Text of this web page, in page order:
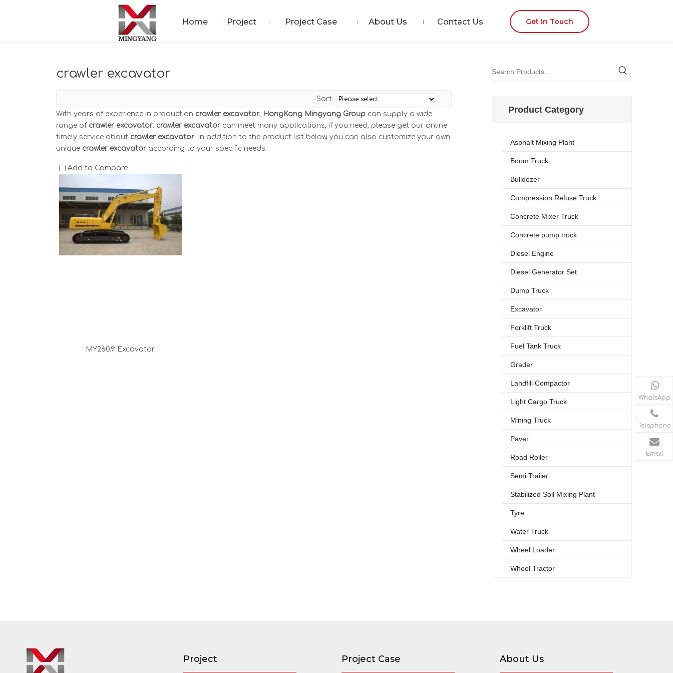
Home Project Project Case About Us Contact Us Get In Touch
crawler excavator
Sort
With years of experience in production crawler excavator, HongKong Mingyang Group can supply a wide
range of crawler excavator. crawler excavator can meet many applications, if you need, please get our online
timely service about crawler excavator. In addition to the product list below, you can also customize your own
unique crawler excavator according to your specific needs.
Add to Compare
MY260.9 Excavator
Product Category
Asphalt Mixing Plant
Boom Truck
Bulldozer
Compression Refuse Truck
Concrete Mixer Truck
Concrete pump truck
Diesel Engine
Diesel Generator Set
Dump Truck
Excavator
Forklift Truck
Fuel Tank Truck
Grader
Landfill Compactor
Light Cargo Truck
Mining Truck
Paver
Road Roller
Semi Trailer
Stabilized Soil Mixing Plant
Tyre
Water Truck
Wheel Loader
Wheel Tractor
Project Project Case
WhatsApp
Telephone
Email
About Us